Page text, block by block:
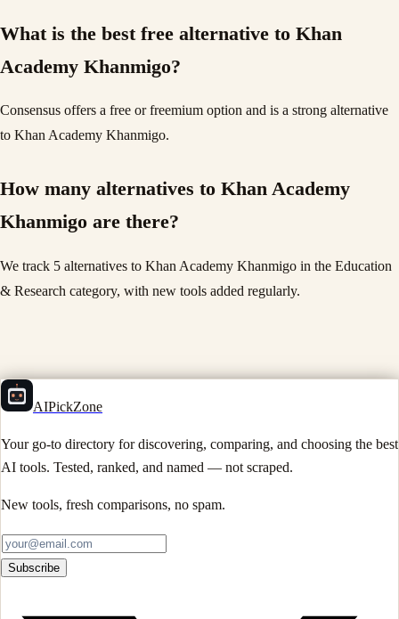
What is the best free alternative to Khan
Academy Khanmigo?
Consensus offers a free or freemium option and is a strong alternative
to Khan Academy Khanmigo.
How many alternatives to Khan Academy
Khanmigo are there?
We track 5 alternatives to Khan Academy Khanmigo in the Education
& Research category, with new tools added regularly.
AIPickZone
Your go-to directory for discovering, comparing, and choosing the best
AI tools. Tested, ranked, and named — not scraped.
New tools, fresh comparisons, no spam.
Subscribe